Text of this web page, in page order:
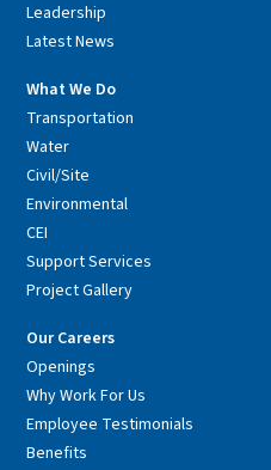
Leadership
Latest News
What We Do
Transportation
Water
Civil/Site
Environmental
CEI
Support Services
Project Gallery
Our Careers
Openings
Why Work For Us
Employee Testimonials
Benefits